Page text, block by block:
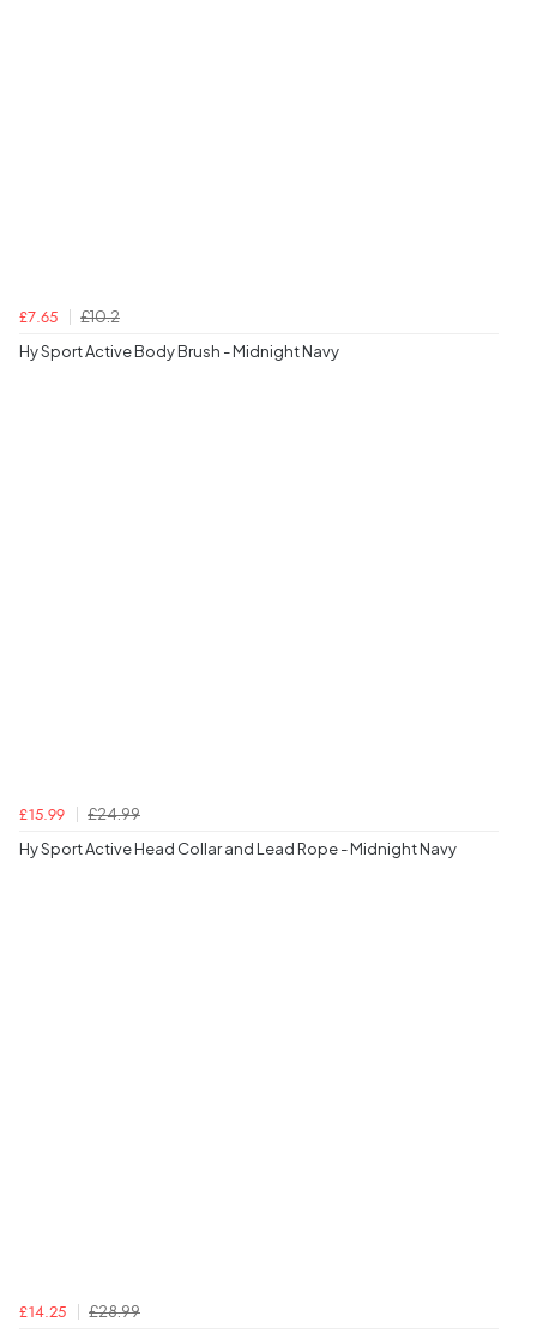
£7.65
£10.2
Hy Sport Active Body Brush - Midnight Navy
£15.99
£24.99
Hy Sport Active Head Collar and Lead Rope - Midnight Navy
£14.25
£28.99